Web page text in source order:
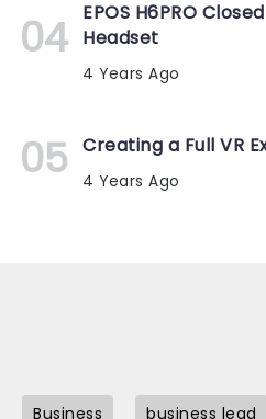
EPOS H6PRO
Headset
4 Years Ago
Creating a Full VR
4 Years Ago
Business business lead